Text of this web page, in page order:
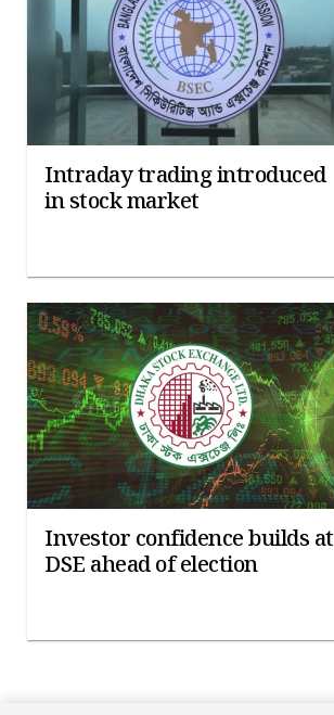
Intraday trading introduced
in stock market
Investor confidence builds at
DSE ahead of election